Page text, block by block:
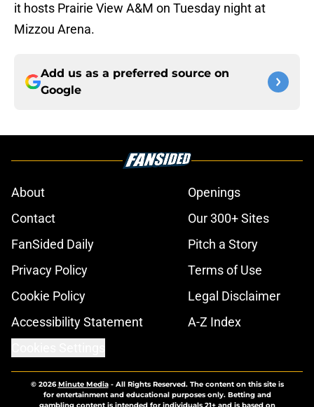
it hosts Prairie View A&M on Tuesday night at
Mizzou Arena.
Add us as a preferred source on
Google
About
Openings
Contact
Our 300+ Sites
FanSided Daily
Pitch a Story
Privacy Policy
Terms of Use
Cookie Policy
Legal Disclaimer
Accessibility Statement
A-Z Index
© 2026Minute Media- All Rights Reserved. The content on this site is
for entertainment and educational purposes only. Betting and